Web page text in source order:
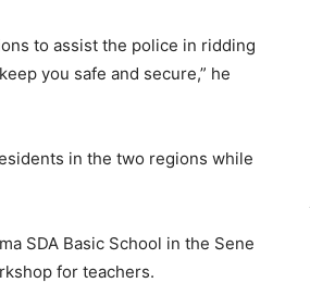
to assist the police in ridding
you safe and secure,” he
in the two regions while
SDA Basic School in the Sene
for teachers.